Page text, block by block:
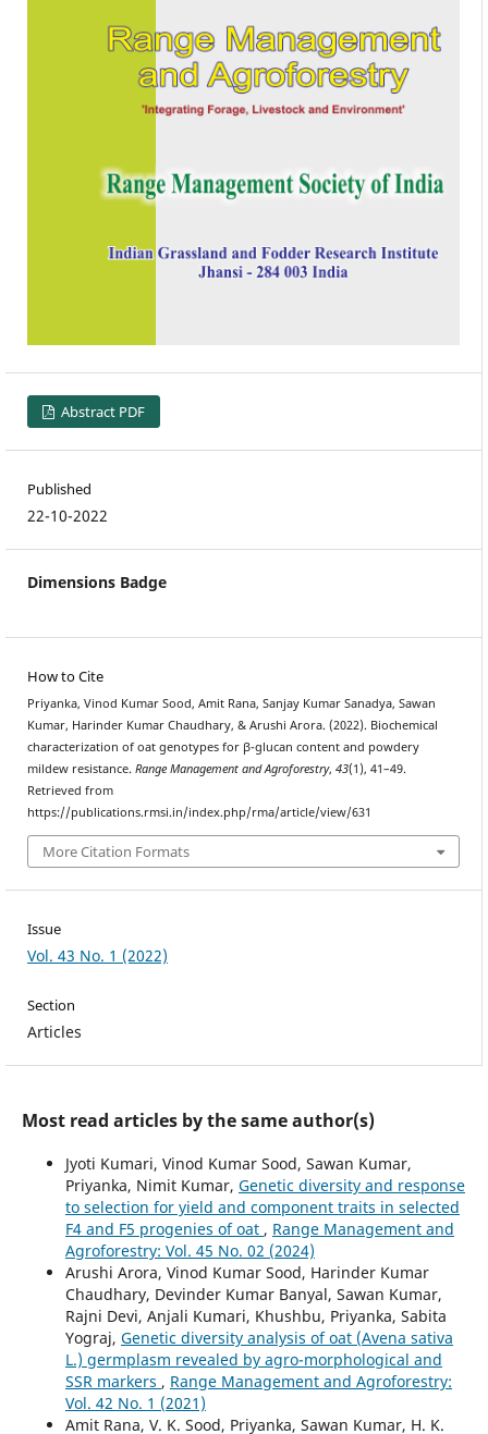
Abstract PDF
Published
22-10-2022
Dimensions Badge
How to Cite
Priyanka, Vinod Kumar Sood, Amit Rana, Sanjay Kumar Sanadya, Sawan
Kumar, Harinder Kumar Chaudhary, & Arushi Arora. (2022). Biochemical
characterization of oat genotypes for β-glucan content and powdery
mildew resistance. Range Management and Agroforestry, 43(1), 41–49.
Retrieved from
https://publications.rmsi.in/index.php/rma/article/view/631
More Citation Formats
Issue
Vol. 43 No. 1 (2022)
Section
Articles
Most read articles by the same author(s)
Jyoti Kumari, Vinod Kumar Sood, Sawan Kumar,
Priyanka, Nimit Kumar, Genetic diversity and response
to selection for yield and component traits in selected
F4 and F5 progenies of oat , Range Management and
Agroforestry: Vol. 45 No. 02 (2024)
Arushi Arora, Vinod Kumar Sood, Harinder Kumar
Chaudhary, Devinder Kumar Banyal, Sawan Kumar,
Rajni Devi, Anjali Kumari, Khushbu, Priyanka, Sabita
Yograj, Genetic diversity analysis of oat (Avena sativa
L.) germplasm revealed by agro-morphological and
SSR markers , Range Management and Agroforestry:
Vol. 42 No. 1 (2021)
Amit Rana, V. K. Sood, Priyanka, Sawan Kumar, H. K.